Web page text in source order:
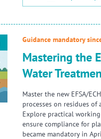
Guidance mandatory
Mastering the
Water
Master the new EFSA/
processes on residues
Explore practical
ensure compliance for
became mandatory in